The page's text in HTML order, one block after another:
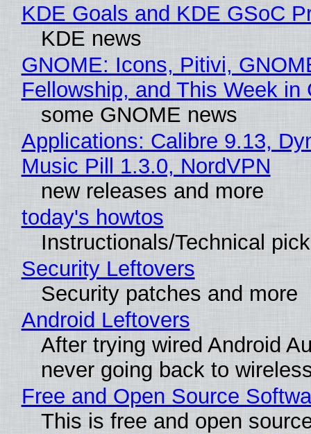
KDE Goals and KDE GSoC
KDE news
GNOME: Icons, Pitivi,
Fellowship, and This Week in
some GNOME news
Applications: Calibre 9.13,
Music Pill 1.3.0, NordVPN
new releases and more
today's howtos
Instructionals/Technical
Security Leftovers
Security patches and more
Android Leftovers
After trying wired Android
never going back to
Free and Open Source
This is free and open